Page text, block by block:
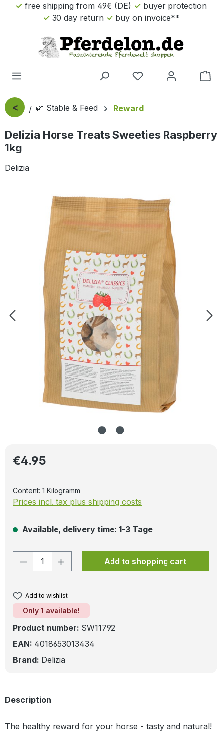
Skip to main content
free shipping from 49€ (DE)
buyer protection
30 day return
buy on invoice**
< 🌿 Stable & Feed Reward
Delizia Horse Treats Sweeties Raspberry
1kg
Delizia
Skip image gallery
Regular price:
€4.95
Content: 1 Kilogramm
Prices incl. tax plus shipping costs
Available, delivery time: 1-3 Tage
Product Quantity: Enter the desired
Add to shopping cart
Add to wishlist
Only 1 available!
Product number: SW11792
EAN: 4018653013434
Brand: Delizia
Description
The healthy reward for your horse - tasty and natural!